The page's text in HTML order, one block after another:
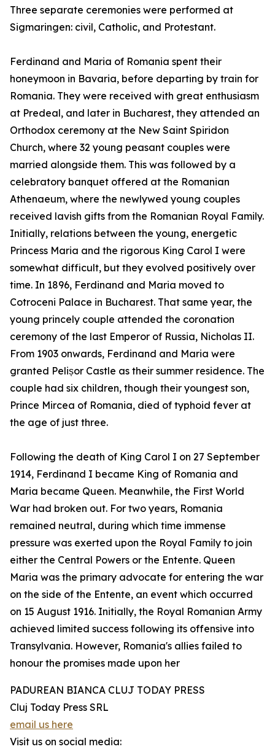
Three separate ceremonies were performed at
Sigmaringen: civil, Catholic, and Protestant.
Ferdinand and Maria of Romania spent their
honeymoon in Bavaria, before departing by train for
Romania. They were received with great enthusiasm
at Predeal, and later in Bucharest, they attended an
Orthodox ceremony at the New Saint Spiridon
Church, where 32 young peasant couples were
married alongside them. This was followed by a
celebratory banquet offered at the Romanian
Athenaeum, where the newlywed young couples
received lavish gifts from the Romanian Royal Family.
Initially, relations between the young, energetic
Princess Maria and the rigorous King Carol I were
somewhat difficult, but they evolved positively over
time. In 1896, Ferdinand and Maria moved to
Cotroceni Palace in Bucharest. That same year, the
young princely couple attended the coronation
ceremony of the last Emperor of Russia, Nicholas II.
From 1903 onwards, Ferdinand and Maria were
granted Pelișor Castle as their summer residence. The
couple had six children, though their youngest son,
Prince Mircea of Romania, died of typhoid fever at
the age of just three.
Following the death of King Carol I on 27 September
1914, Ferdinand I became King of Romania and
Maria became Queen. Meanwhile, the First World
War had broken out. For two years, Romania
remained neutral, during which time immense
pressure was exerted upon the Royal Family to join
either the Central Powers or the Entente. Queen
Maria was the primary advocate for entering the war
on the side of the Entente, an event which occurred
on 15 August 1916. Initially, the Royal Romanian Army
achieved limited success following its offensive into
Transylvania. However, Romania's allies failed to
honour the promises made upon her
PADUREAN BIANCA CLUJ TODAY PRESS
Cluj Today Press SRL
email us here
Visit us on social media: